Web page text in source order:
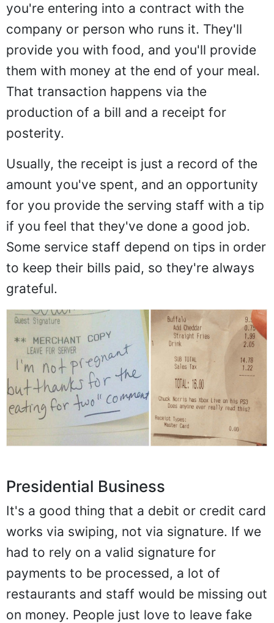
you're entering into a contract with the
company or person who runs it. They'll
provide you with food, and you'll provide
them with money at the end of your meal.
That transaction happens via the
production of a bill and a receipt for
posterity.
Usually, the receipt is just a record of the
amount you've spent, and an opportunity
for you provide the serving staff with a tip
if you feel that they've done a good job.
Some service staff depend on tips in order
to keep their bills paid, so they're always
grateful.
Presidential Business
It's a good thing that a debit or credit card
works via swiping, not via signature. If we
had to rely on a valid signature for
payments to be processed, a lot of
restaurants and staff would be missing out
on money. People just love to leave fake